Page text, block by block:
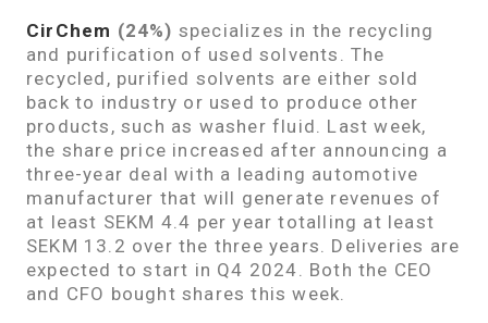
CirChem (24%) specializes in the recycling
and purification of used solvents. The
recycled, purified solvents are either sold
back to industry or used to produce other
products, such as washer fluid. Last week,
the share price increased after announcing a
three-year deal with a leading automotive
manufacturer that will generate revenues of
at least SEKM 4.4 per year totalling at least
SEKM 13.2 over the three years. Deliveries are
expected to start in Q4 2024. Both the CEO
and CFO bought shares this week.